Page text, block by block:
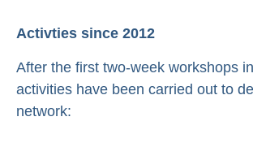
Activties since 2012
After the first two-week workshops
activities have been carried out to
network: